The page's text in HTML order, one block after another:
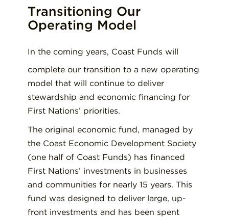
Transitioning Our
Operating Model
In the coming years, Coast Funds will
complete our transition to a new operating
model that will continue to deliver
stewardship and economic financing for
First Nations’ priorities.
The original economic fund, managed by
the Coast Economic Development Society
(one half of Coast Funds) has financed
First Nations’ investments in businesses
and communities for nearly 15 years. This
fund was designed to deliver large, up-
front investments and has been spent